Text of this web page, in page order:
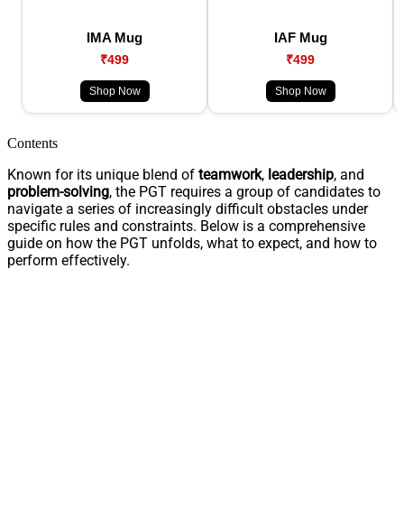
IMA Mug
₹499
Shop Now
IAF Mug
₹499
Shop Now
Contents
Known for its unique blend of teamwork, leadership, and
problem-solving, the PGT requires a group of candidates to
navigate a series of increasingly difficult obstacles under
specific rules and constraints. Below is a comprehensive
guide on how the PGT unfolds, what to expect, and how to
perform effectively.